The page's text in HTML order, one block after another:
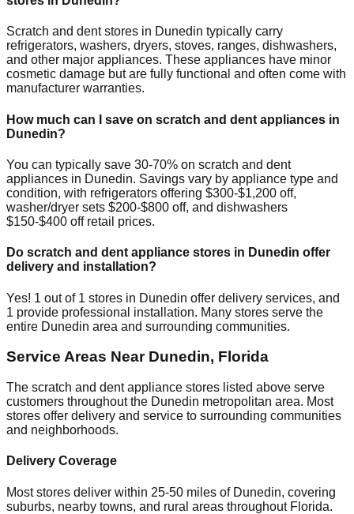
Scratch and dent stores in Dunedin typically carry
refrigerators, washers, dryers, stoves, ranges, dishwashers,
and other major appliances. These appliances have minor
cosmetic damage but are fully functional and often come with
manufacturer warranties.
How much can I save on scratch and dent appliances in
Dunedin?
You can typically save 30-70% on scratch and dent
appliances in Dunedin. Savings vary by appliance type and
condition, with refrigerators offering $300-$1,200 off,
washer/dryer sets $200-$800 off, and dishwashers
$150-$400 off retail prices.
Do scratch and dent appliance stores in Dunedin offer
delivery and installation?
Yes! 1 out of 1 stores in Dunedin offer delivery services, and
1 provide professional installation. Many stores serve the
entire Dunedin area and surrounding communities.
Service Areas Near Dunedin, Florida
The scratch and dent appliance stores listed above serve
customers throughout the Dunedin metropolitan area. Most
stores offer delivery and service to surrounding communities
and neighborhoods.
Delivery Coverage
Most stores deliver within 25-50 miles of Dunedin, covering
suburbs, nearby towns, and rural areas throughout Florida.